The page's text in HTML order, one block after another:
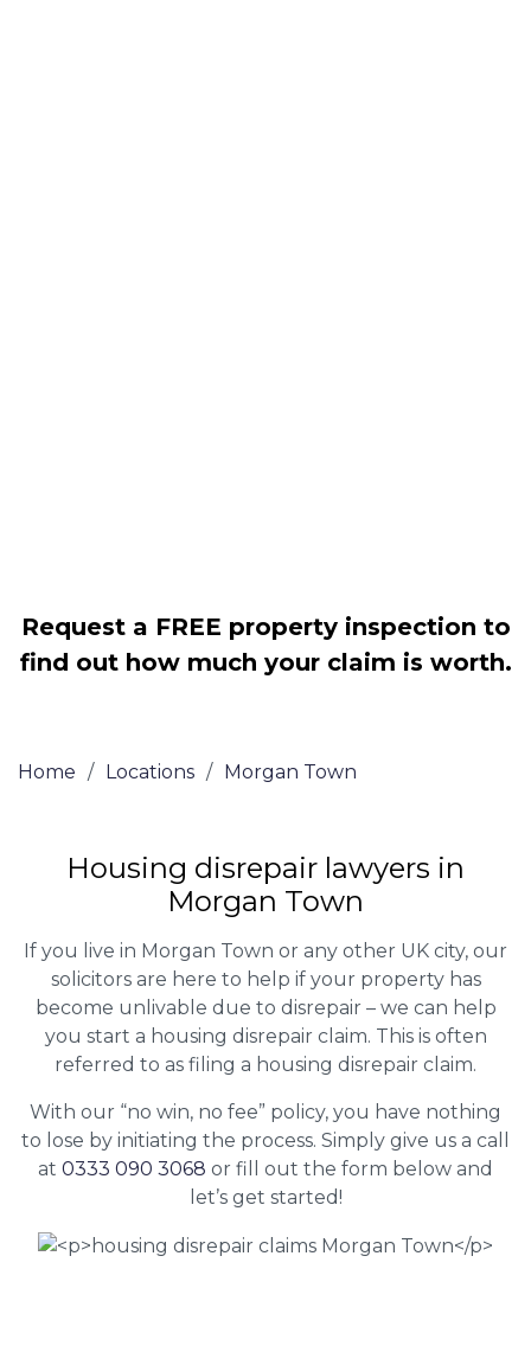
Request a FREE property inspection to
find out how much your claim is worth.
Home / Locations / Morgan Town
Housing disrepair lawyers in
Morgan Town
If you live in Morgan Town or any other UK city, our
solicitors are here to help if your property has
become unlivable due to disrepair – we can help
you start a housing disrepair claim. This is often
referred to as filing a housing disrepair claim.
With our “no win, no fee” policy, you have nothing
to lose by initiating the process. Simply give us a call
at 0333 090 3068 or fill out the form below and
let’s get started!